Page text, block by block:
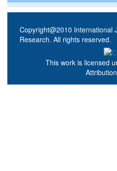
Copyright@2010 International
Research. All rights reserved.
This work is licensed